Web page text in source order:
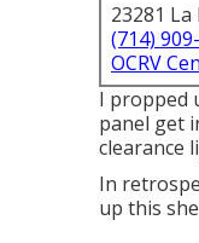
23281 La
(714)
OCRV
I propped
panel get
clearance
In
up this